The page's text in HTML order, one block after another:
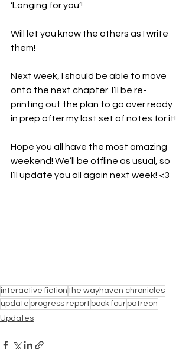
‘Longing for you’!
Will let you know the others as I write
them!
Next week, I should be able to move
onto the next chapter. I’ll be re-
printing out the plan to go over ready
in prep after my last set of notes for it!
Hope you all have the most amazing
weekend! We’ll be offline as usual, so
I’ll update you all again next week! <3
interactive fiction the wayhaven chronicles
update progress report book four patreon
Updates